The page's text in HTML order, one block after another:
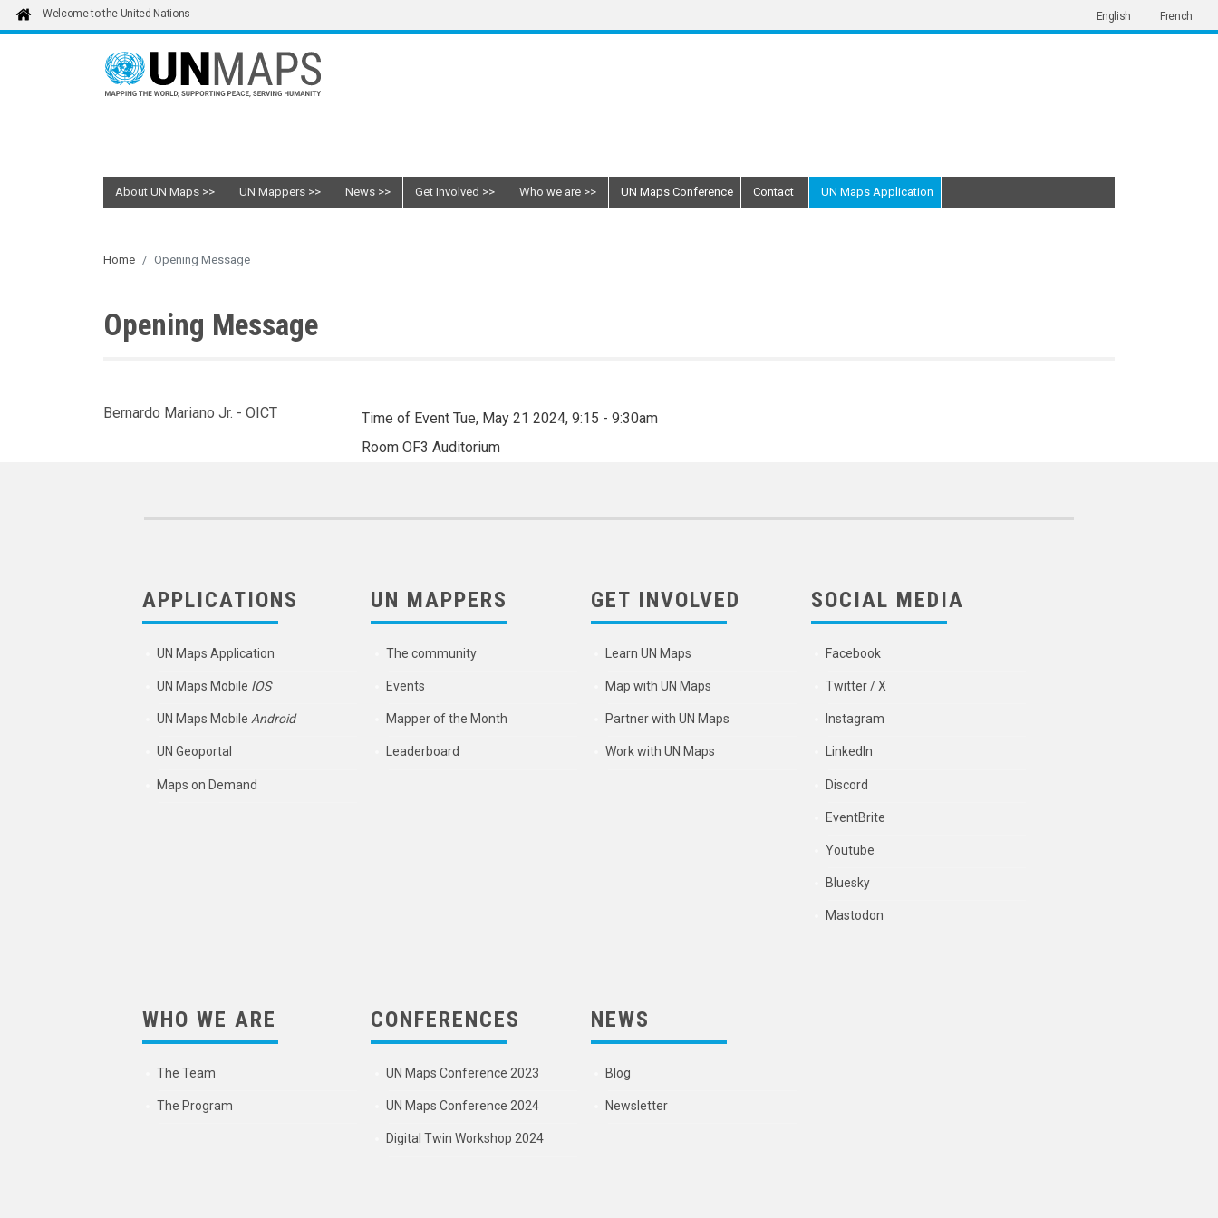
Skip to main content
Welcome to the United Nations English French
About UN Maps UN Mappers News Get Involved Who we are UN Maps Conference Contact UN Maps Application
Home Opening Message
Opening Message
Bernardo Mariano Jr. - OICT Time of Event Tue, May 21 2024, 9:15 - 9:30am
Room OF3 Auditorium
APPLICATIONS
UN Maps Application
UN Maps Mobile IOS
UN Maps Mobile Android
UN Geoportal
Maps on Demand
WHO WE ARE
The Team
The Program
UN MAPPERS
The community
Events
Mapper of the Month
Leaderboard
CONFERENCES
UN Maps Conference 2023
UN Maps Conference 2024
Digital Twin Workshop 2024
GET INVOLVED
Learn UN Maps
Map with UN Maps
Partner with UN Maps
Work with UN Maps
NEWS
Blog
Newsletter
SOCIAL MEDIA
Facebook
Twitter / X
Instagram
LinkedIn
Discord
EventBrite
Youtube
Bluesky
Mastodon